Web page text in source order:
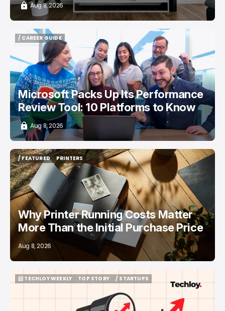
Aug 8, 2026
/ CAREER GUIDE
/ CAREER GUIDE
Microsoft Packs Up Its Performance
Review Tool: 10 Platforms to Know
Aug 8, 2026
/ FEATURED
/ FEATURED
PRINTERS
PRINTERS
Why Printer Running Costs Matter
More Than the Initial Purchase Price
Aug 8, 2026
📨 TECHLOY WEEKLY
TOP STORY
/ STARTUPS